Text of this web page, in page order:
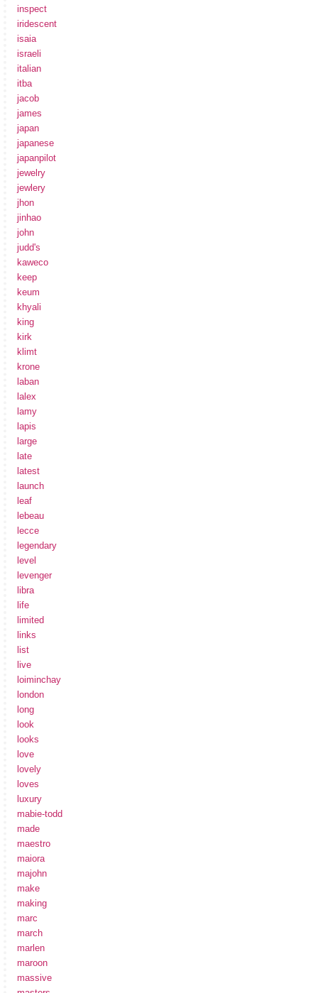
inspect
iridescent
isaia
israeli
italian
itba
jacob
james
japan
japanese
japanpilot
jewelry
jewlery
jhon
jinhao
john
judd's
kaweco
keep
keum
khyali
king
kirk
klimt
krone
laban
lalex
lamy
lapis
large
late
latest
launch
leaf
lebeau
lecce
legendary
level
levenger
libra
life
limited
links
list
live
loiminchay
london
long
look
looks
love
lovely
loves
luxury
mabie-todd
made
maestro
maiora
majohn
make
making
marc
march
marlen
maroon
massive